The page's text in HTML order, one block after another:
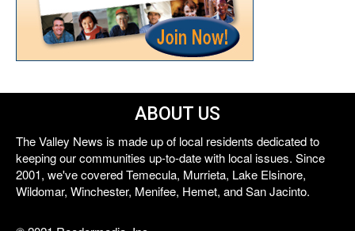
ABOUT US
The Valley News is made up of local residents dedicated to
keeping our communities up-to-date with local issues. Since
2001, we've covered Temecula, Murrieta, Lake Elsinore,
Wildomar, Winchester, Menifee, Hemet, and San Jacinto.